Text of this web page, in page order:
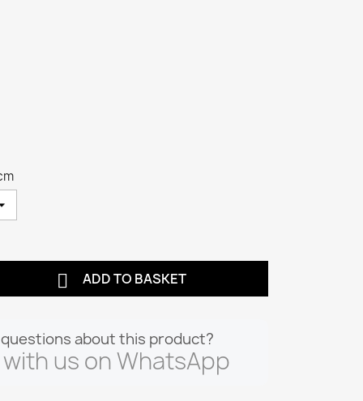
 ADD TO BASKET
questions about this product?
us on WhatsApp